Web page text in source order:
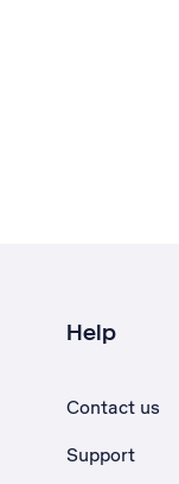
Help
Contact us
Support